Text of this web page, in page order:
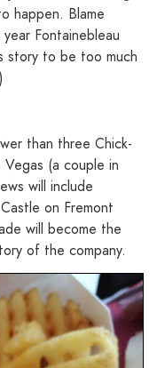
happen. Blame
Fontainebleau
story to be too much
than three Chick-
(a couple in
will include
on Fremont
will become the
of the company.